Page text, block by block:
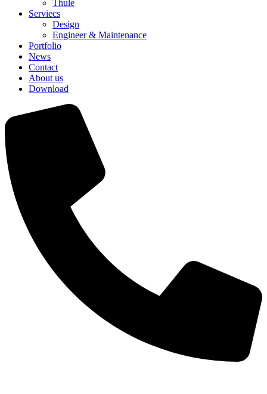
Thule
Serviecs
Design
Engineer & Maintenance
Portfolio
News
Contact
About us
Download